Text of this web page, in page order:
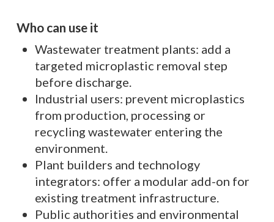
Who can use it
Wastewater treatment plants: add a
targeted microplastic removal step
before discharge.
Industrial users: prevent microplastics
from production, processing or
recycling wastewater entering the
environment.
Plant builders and technology
integrators: offer a modular add-on for
existing treatment infrastructure.
Public authorities and environmental